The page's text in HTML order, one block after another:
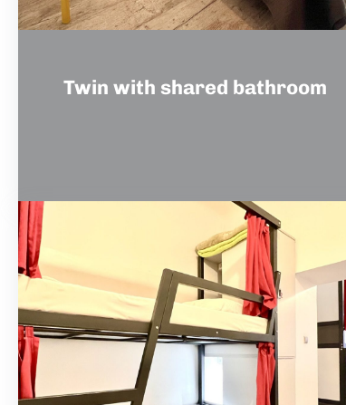
Twin with shared bathroom